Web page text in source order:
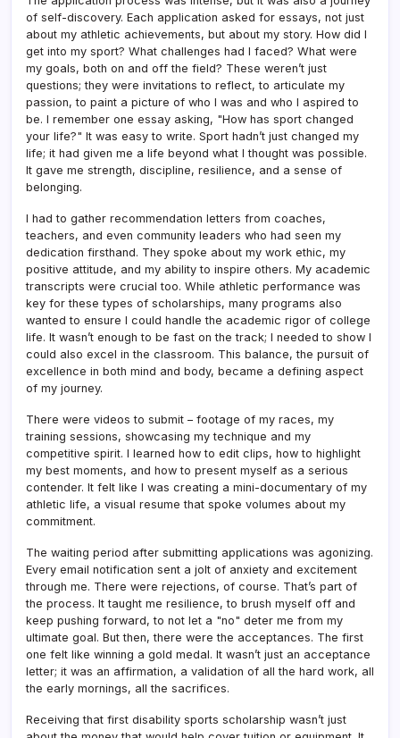
of self-discovery. Each application asked for essays, not just
about my athletic achievements, but about my story. How did I
get into my sport? What challenges had I faced? What were
my goals, both on and off the field? These weren’t just
questions; they were invitations to reflect, to articulate my
passion, to paint a picture of who I was and who I aspired to
be. I remember one essay asking, "How has sport changed
your life?" It was easy to write. Sport hadn’t just changed my
life; it had given me a life beyond what I thought was possible.
It gave me strength, discipline, resilience, and a sense of
belonging.
I had to gather recommendation letters from coaches,
teachers, and even community leaders who had seen my
dedication firsthand. They spoke about my work ethic, my
positive attitude, and my ability to inspire others. My academic
transcripts were crucial too. While athletic performance was
key for these types of scholarships, many programs also
wanted to ensure I could handle the academic rigor of college
life. It wasn’t enough to be fast on the track; I needed to show I
could also excel in the classroom. This balance, the pursuit of
excellence in both mind and body, became a defining aspect
of my journey.
There were videos to submit – footage of my races, my
training sessions, showcasing my technique and my
competitive spirit. I learned how to edit clips, how to highlight
my best moments, and how to present myself as a serious
contender. It felt like I was creating a mini-documentary of my
athletic life, a visual resume that spoke volumes about my
commitment.
The waiting period after submitting applications was agonizing.
Every email notification sent a jolt of anxiety and excitement
through me. There were rejections, of course. That’s part of
the process. It taught me resilience, to brush myself off and
keep pushing forward, to not let a "no" deter me from my
ultimate goal. But then, there were the acceptances. The first
one felt like winning a gold medal. It wasn’t just an acceptance
letter; it was an affirmation, a validation of all the hard work, all
the early mornings, all the sacrifices.
Receiving that first disability sports scholarship wasn’t just